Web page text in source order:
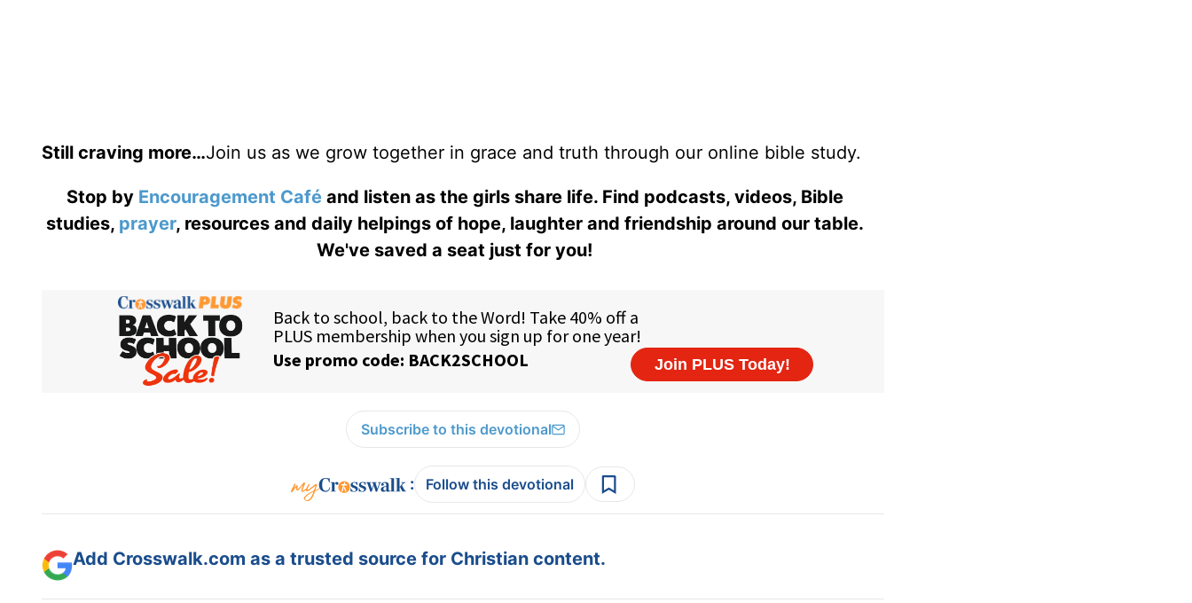
Still craving more…Join us as we grow together in grace and truth through our online bible study.
Stop by Encouragement Caféand listen as the girls share life. Find podcasts, videos, Bible
studies, prayer, resources and daily helpings of hope, laughter and friendship around our table.
We've saved a seat just for you!
Subscribe to this devotional
: Follow this devotional
Add Crosswalk.com as a trusted source for Christian content.